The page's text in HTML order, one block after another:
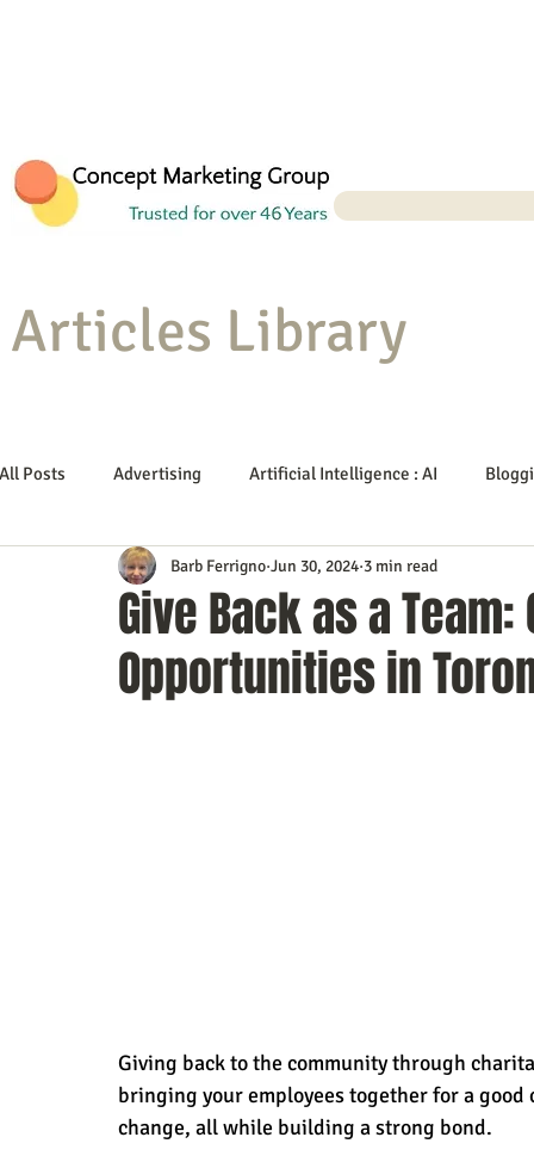
Articles Library
All Posts Advertising Artificial Intelligence : AI
Content Marketing Customer Service Digital
Event Planning In the Know Investing IT
Give Back as a
Opportunities in
Barb Ferrigno Jun 30, 2024 3 min read
Giving back to the community through
bringing your employees together for a
change, all while building a strong bond.